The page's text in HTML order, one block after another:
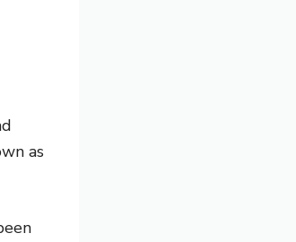
as